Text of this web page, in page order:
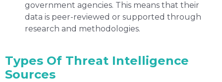
government agencies. This means that their
data is peer-reviewed or supported through
research and methodologies.
Types Of Threat Intelligence
Sources